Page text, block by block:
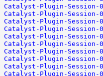
Catalyst-Plugin-Session-
Catalyst-Plugin-Session-
Catalyst-Plugin-Session-
Catalyst-Plugin-Session-
Catalyst-Plugin-Session-
Catalyst-Plugin-Session-
Catalyst-Plugin-Session-
Catalyst-Plugin-Session-
Catalyst-Plugin-Session-
Catalyst-Plugin-Session-